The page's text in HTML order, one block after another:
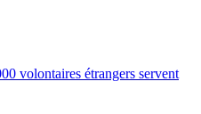
volontaires étrangers servent